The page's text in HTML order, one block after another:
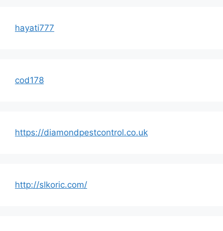
hayati777
cod178
https://diamondpestcontrol.co.uk
http://slkoric.com/